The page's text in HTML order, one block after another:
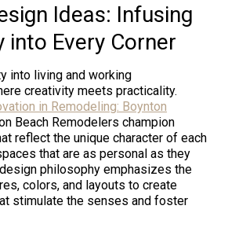
Ideas: Infusing
into Every Corner
into living and working
creativity meets practicality.
in Remodeling: Boynton
Beach Remodelers champion
reflect the unique character of each
that are as personal as they
philosophy emphasizes the
colors, and layouts to create
stimulate the senses and foster